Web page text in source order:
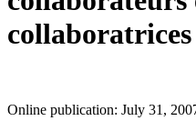
collaboratrices
Online publication: July 31,